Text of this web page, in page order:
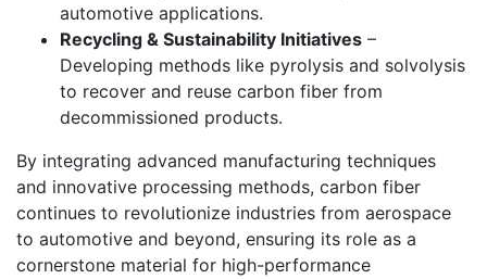
automotive applications.
Recycling & Sustainability Initiatives –
Developing methods like pyrolysis and solvolysis
to recover and reuse carbon fiber from
decommissioned products.
By integrating advanced manufacturing techniques
and innovative processing methods, carbon fiber
continues to revolutionize industries from aerospace
to automotive and beyond, ensuring its role as a
cornerstone material for high-performance